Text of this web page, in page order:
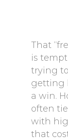
That
is
trying
getting
a win.
often
with
that